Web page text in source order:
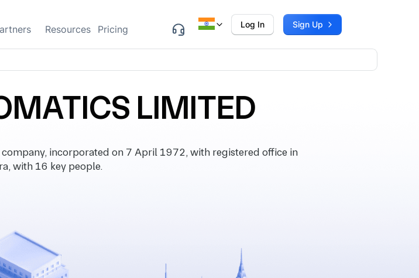
Resources Pricing Log In Sign Up
LIMITED
company, incorporated on 7 April 1972, with registered office in
with 16 key people.